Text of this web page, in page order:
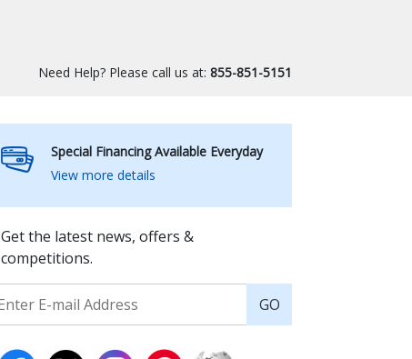
Need Help? Please call us at: 855-851-5151
Special Financing Available Everyday
View more details
Get the latest news, offers &
competitions.
GO